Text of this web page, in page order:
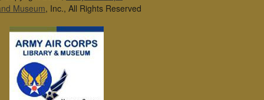
Museum, Inc., All Rights Reserved